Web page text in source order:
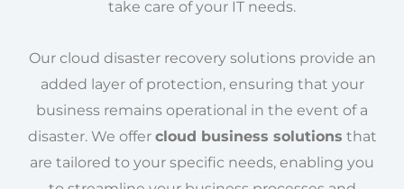
take care of your IT needs.
Our cloud disaster recovery solutions provide an
added layer of protection, ensuring that your
business remains operational in the event of a
disaster. We offer cloud business solutions that
are tailored to your specific needs, enabling you